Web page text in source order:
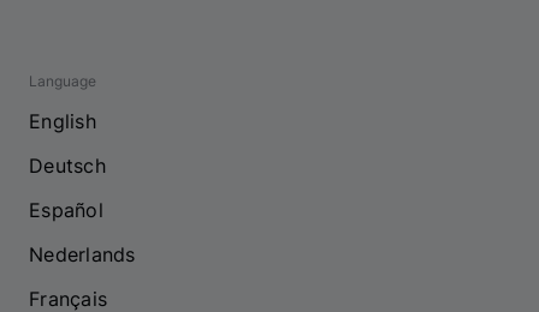
Language
English
Deutsch
Español
Nederlands
Français